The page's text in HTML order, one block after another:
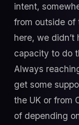
intent,
from outside of
here, we
capacity to do
Always
get some
the UK or from
of depending